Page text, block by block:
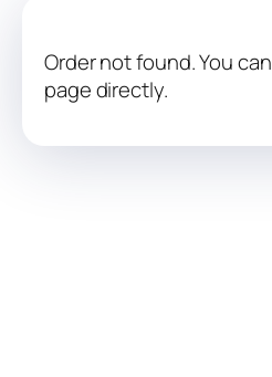
Order not found. You
page directly.